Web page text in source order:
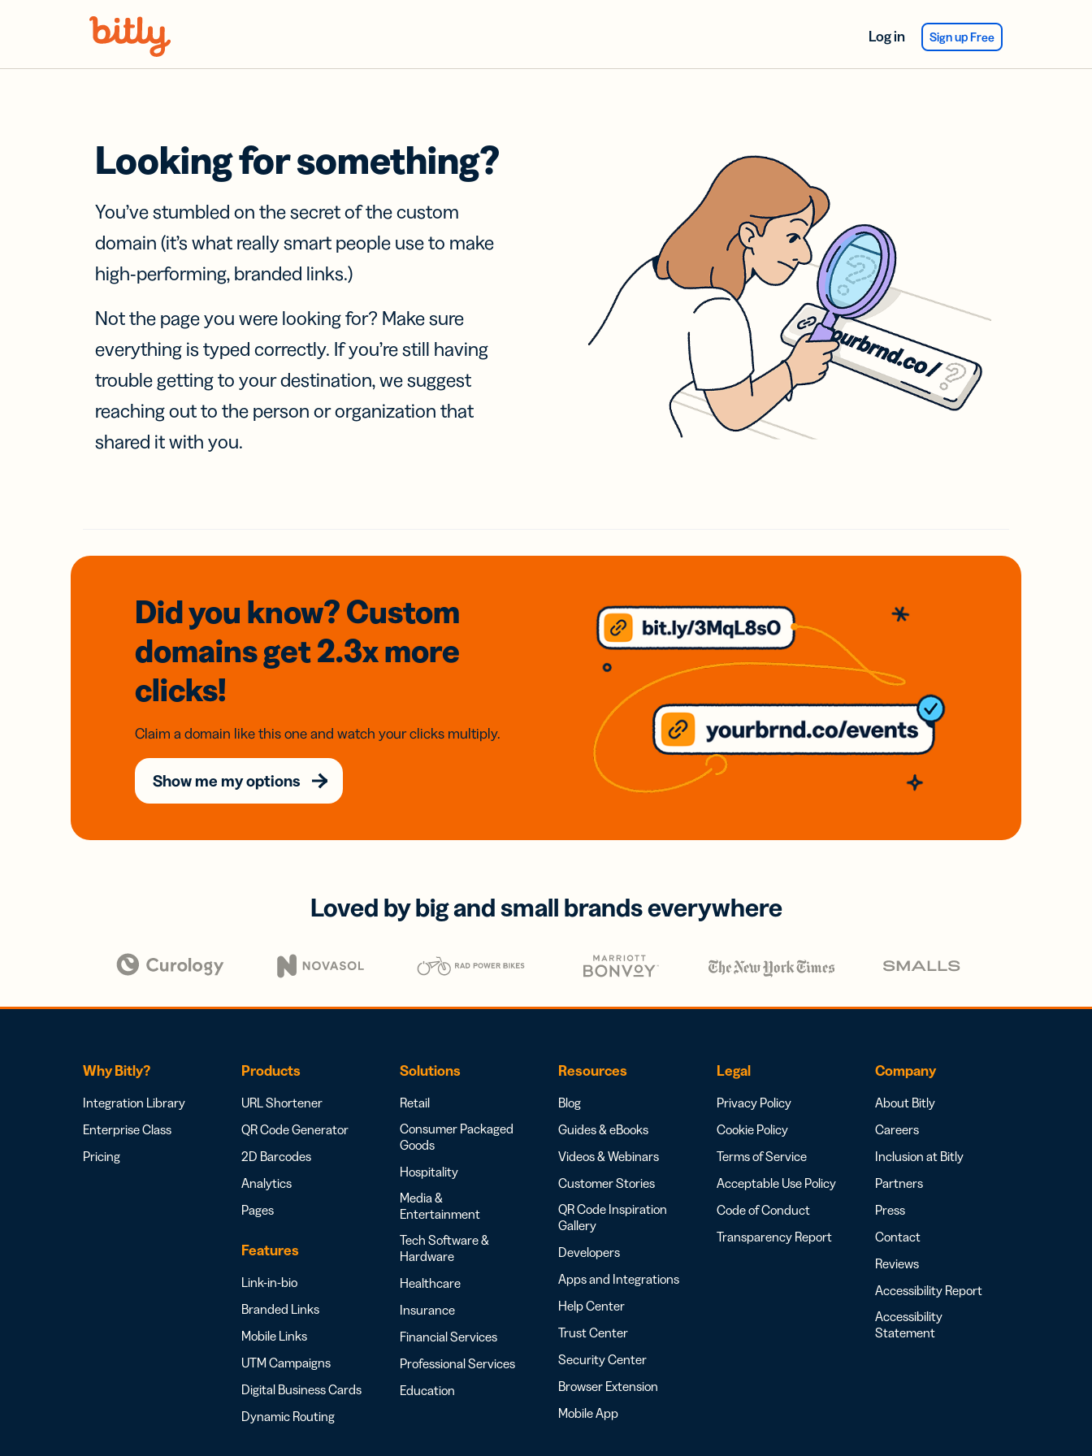
Log in Sign up Free
Looking for something?
You’ve stumbled on the secret of the custom
domain (it’s what really smart people use to make
high-performing, branded links.)
Not the page you were looking for? Make sure
everything is typed correctly. If you’re still having
trouble getting to your destination, we suggest
reaching out to the person or organization that
shared it with you.
Did you know? Custom
domainsget 2.3xmore
clicks!
Claim a domain like this one and watch your clicks multiply.
Show me my options
Loved by big and small brands everywhere
Why Bitly?
Integration Library
Enterprise Class
Pricing
Products
URL Shortener
QR Code Generator
2D Barcodes
Analytics
Pages
Features
Link-in-bio
Branded Links
Mobile Links
UTM Campaigns
Digital Business Cards
Dynamic Routing
Solutions
Retail
Consumer Packaged
Goods
Hospitality
Media &
Entertainment
Tech Software &
Hardware
Healthcare
Insurance
Financial Services
Professional Services
Education
Resources
Blog
Guides & eBooks
Videos & Webinars
Customer Stories
QR Code Inspiration
Gallery
Developers
Apps and Integrations
Help Center
Trust Center
Security Center
Browser Extension
Mobile App
Legal
Privacy Policy
Cookie Policy
Terms of Service
Acceptable Use Policy
Code of Conduct
Transparency Report
Company
About Bitly
Careers
Inclusion at Bitly
Partners
Press
Contact
Reviews
Accessibility Report
Accessibility
Statement